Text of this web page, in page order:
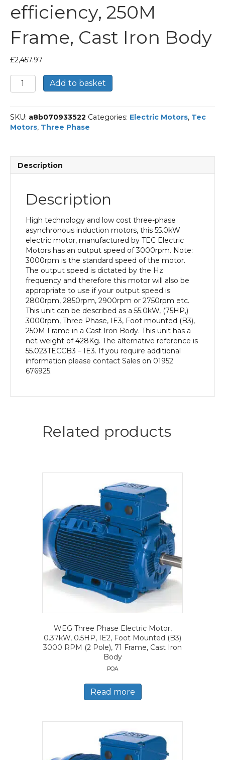
efficiency, 250M
Frame, Cast Iron Body
£2,457.97
TEC
Three
Electric
Motor,
55KW,
Mounted(B3),
3000rpm(2
efficiency,
Frame,
Cast
Body
quantity
Add to basket
SKU: a8b070933522 Categories: Electric Motors, Tec
Motors, Three Phase
Description
Description
High technology and low cost three-phase
asynchronous induction motors, this 55.0kW
electric motor, manufactured by TEC Electric
Motors has an output speed of 3000rpm. Note:
3000rpm is the standard speed of the motor.
The output speed is dictated by the Hz
frequency and therefore this motor will also be
appropriate to use if your output speed is
2800rpm, 2850rpm, 2900rpm or 2750rpm etc.
This unit can be described as a 55.0kW, (75HP,)
3000rpm, Three Phase, IE3, Foot mounted (B3),
250M Frame in a Cast Iron Body. This unit has a
net weight of 428Kg. The alternative reference is
55.023TECCB3 – IE3. If you require additional
information please contact Sales on 01952
676925.
Related products
WEG Three Phase Electric Motor,
0.37kW, 0.5HP, IE2, Foot Mounted (B3)
3000 RPM (2 Pole), 71 Frame, Cast Iron
Body
POA
Read more